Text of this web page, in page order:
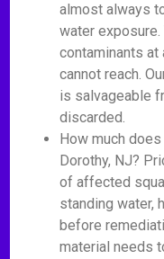
almost always
water
contaminants at
cannot reach.
is salvageable
discarded.
How much
Dorothy, NJ?
of affected
standing water,
before
material needs